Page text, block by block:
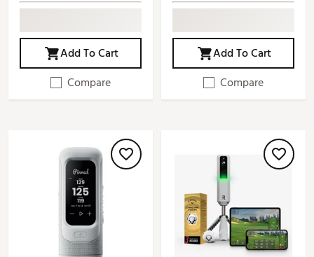
Add To Cart
Compare
Add To Cart
Compare